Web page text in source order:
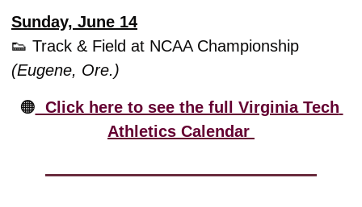
Sunday, June 14
👟
(Eugene, Ore.)
🟠
  Click here to see the full Virginia Tech
Athletics Calendar